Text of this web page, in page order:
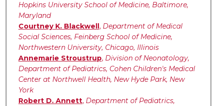
Hopkins University School of Medicine, Baltimore,
Maryland
Courtney K. Blackwell, Department of Medical
Social Sciences, Feinberg School of Medicine,
Northwestern University, Chicago, Illinois
Annemarie Stroustrup, Division of Neonatology,
Department of Pediatrics, Cohen Children's Medical
Center at Northwell Health, New Hyde Park, New
York
Robert D. Annett, Department of Pediatrics,